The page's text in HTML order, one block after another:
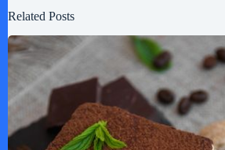
Related Posts